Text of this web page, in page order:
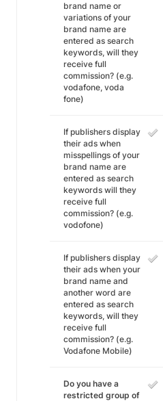
brand name or
variations of your
brand name are
entered as search
keywords, will they
receive full
commission? (e.g.
vodafone, voda
fone)
If publishers display
their ads when
misspellings of your
brand name are
entered as search
keywords will they
receive full
commission? (e.g.
vodofone)
If publishers display
their ads when your
brand name and
another word are
entered as search
keywords, will they
receive full
commission? (e.g.
Vodafone Mobile)
Do you have a
restricted group of